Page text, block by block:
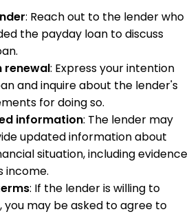
: Reach out to the lender who
the payday loan to discuss
renewal: Express your intention
and inquire about the lender's
for doing so.
information: The lender may
updated information about
situation, including evidence
income.
: If the lender is willing to
you may be asked to agree to